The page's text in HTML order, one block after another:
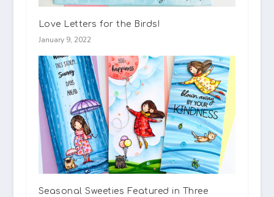
Love Letters for the Birds!
January 9, 2022
Seasonal Sweeties Featured in Three